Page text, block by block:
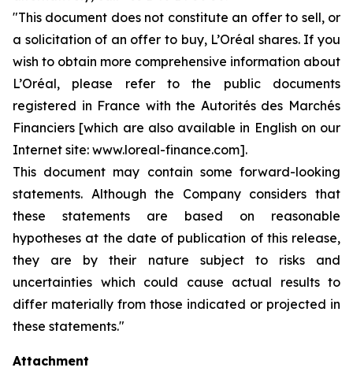
"This document does not constitute an offer to sell, or
a solicitation of an offer to buy, L’Oréal shares. If you
wish to obtain more comprehensive information about
L’Oréal, please refer to the public documents
registered in France with the Autorités des Marchés
Financiers [which are also available in English on our
Internet site: www.loreal-finance.com].
This document may contain some forward-looking
statements. Although the Company considers that
these statements are based on reasonable
hypotheses at the date of publication of this release,
they are by their nature subject to risks and
uncertainties which could cause actual results to
differ materially from those indicated or projected in
these statements."
Attachment